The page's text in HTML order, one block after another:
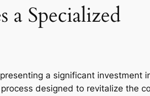
Specialized
a significant investment
designed to revitalize the